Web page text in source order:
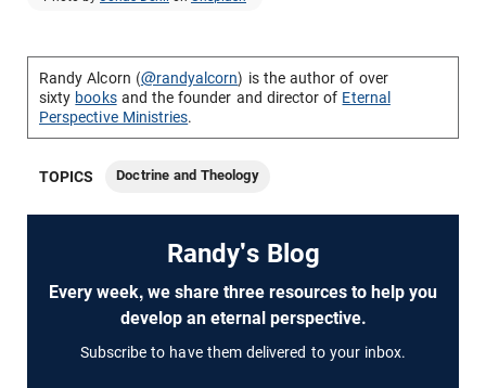
Randy Alcorn (@randyalcorn) is the author of over
sixty booksand the founder and director of Eternal
Perspective Ministries.
TOPICS Doctrine and Theology
Randy's Blog
Every week, we share three resources to help you
develop an eternal perspective.
Subscribe to have them delivered to your inbox.